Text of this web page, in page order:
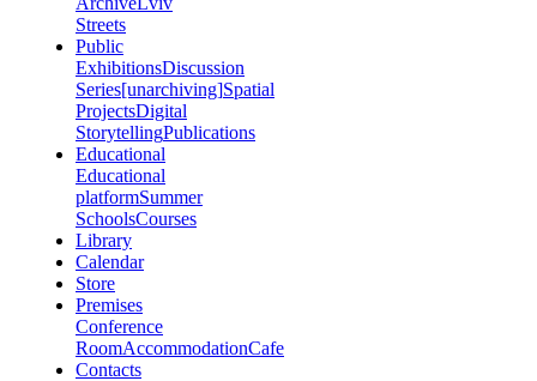
Streets
Public
ExhibitionsDiscussion
Series[unarchiving]Spatial
ProjectsDigital
StorytellingPublications
Educational
Educational
platformSummer
SchoolsCourses
Library
Calendar
Store
Premises
Conference
RoomAccommodationCafe
Contacts